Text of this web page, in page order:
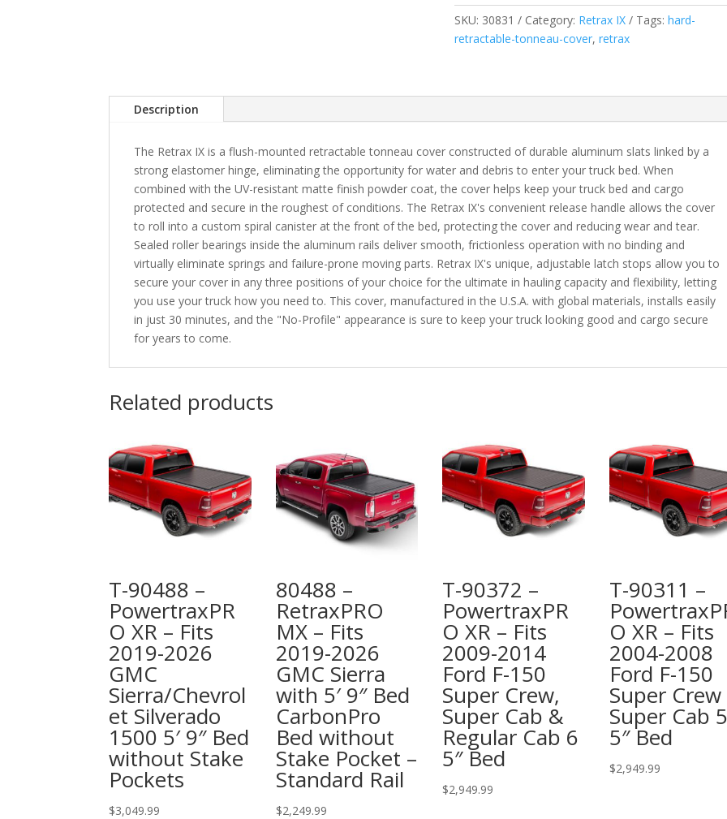
Tundra
5'
5"
Max
quantity
SKU: 30831 Category: Retrax IX Tags: hard-
retractable-tonneau-cover, retrax
Description
The Retrax IX is a flush-mounted retractable tonneau cover constructed of durable aluminum slats linked by a
strong elastomer hinge, eliminating the opportunity for water and debris to enter your truck bed. When
combined with the UV-resistant matte finish powder coat, the cover helps keep your truck bed and cargo
protected and secure in the roughest of conditions. The Retrax IX's convenient release handle allows the cover
to roll into a custom spiral canister at the front of the bed, protecting the cover and reducing wear and tear.
Sealed roller bearings inside the aluminum rails deliver smooth, frictionless operation with no binding and
virtually eliminate springs and failure-prone moving parts. Retrax IX's unique, adjustable latch stops allow you to
secure your cover in any three positions of your choice for the ultimate in hauling capacity and flexibility, letting
you use your truck how you need to. This cover, manufactured in the U.S.A. with global materials, installs easily
in just 30 minutes, and the "No-Profile" appearance is sure to keep your truck looking good and cargo secure
for years to come.
Related products
T-90488 –
PowertraxPR
O XR – Fits
2019-2026
GMC
Sierra/Chevrol
et Silverado
1500 5′ 9″ Bed
without Stake
Pockets
$3,049.99
80488 –
RetraxPRO
MX – Fits
2019-2026
GMC Sierra
with 5′ 9″ Bed
CarbonPro
Bed without
Stake Pocket –
Standard Rail
$2,249.99
T-90372 –
PowertraxPR
O XR – Fits
2009-2014
Ford F-150
Super Crew,
Super Cab &
Regular Cab 6
5″ Bed
$2,949.99
T-90311 –
O XR – Fits
2004-2008
Ford F-150
Super
Super Cab 5
5″ Bed
$2,949.99